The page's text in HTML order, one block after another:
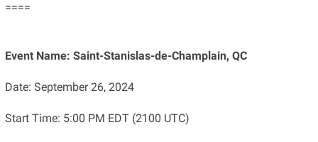
====
Event Name: Saint-Stanislas-de-Champlain, QC
Date: September 26, 2024
Start Time: 5:00 PM EDT (2100 UTC)